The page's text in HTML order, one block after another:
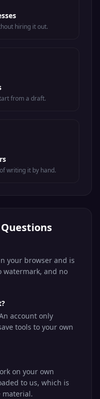
hiring it out.
from a draft.
writing it by hand.
your browser and is
watermark, and no
account only
tools to your own
on your own
to us, which is
material.